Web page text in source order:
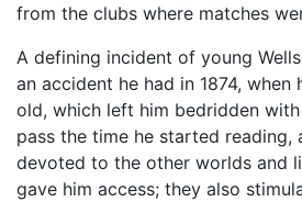
from the clubs where matches
A defining incident of young
an accident he had in 1874, when
old, which left him bedridden
pass the time he started reading,
devoted to the other worlds and
gave him access; they also